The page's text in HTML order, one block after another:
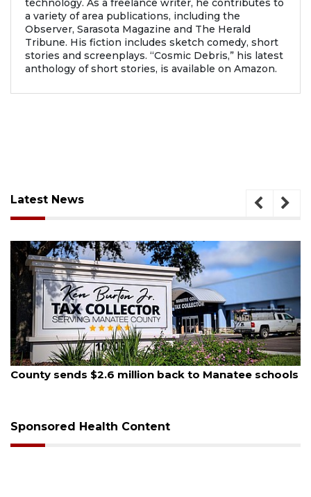
technology. As a freelance writer, he contributes to
a variety of area publications, including the
Observer, Sarasota Magazine and The Herald
Tribune. His fiction includes sketch comedy, short
stories and screenplays. “Cosmic Debris,” his latest
anthology of short stories, is available on Amazon.
Latest News
August 5, 2026
School zones will be active as kids return to school
Sponsored Health Content